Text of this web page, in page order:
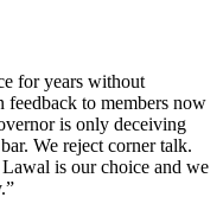
for years without
feedback to members now
is only deceiving
We reject corner talk.
is our choice and we